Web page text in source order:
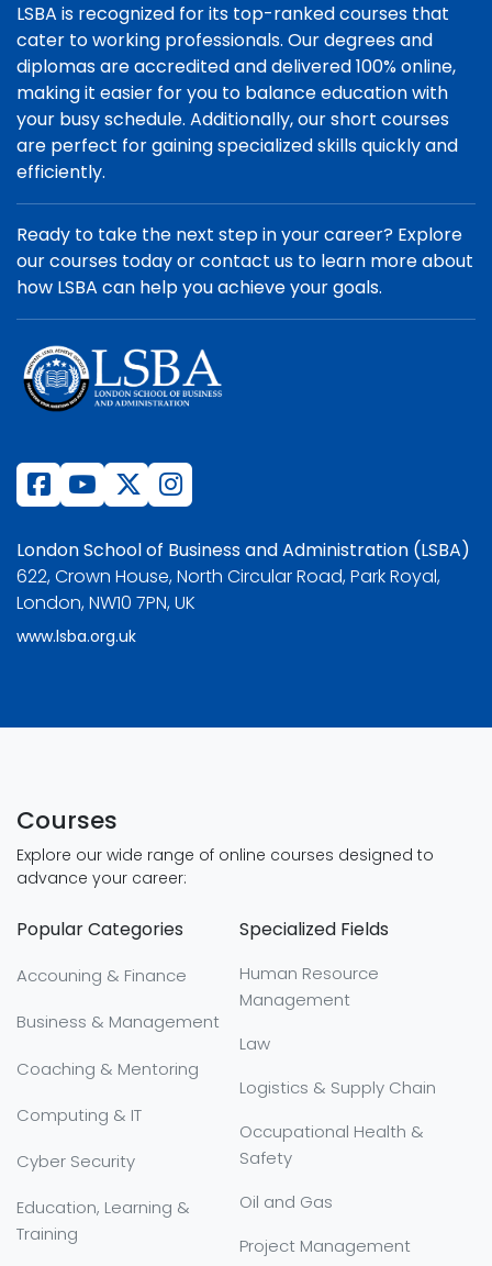
LSBA is recognized for its top-ranked courses that
cater to working professionals. Our degrees and
diplomas are accredited and delivered 100% online,
making it easier for you to balance education with
your busy schedule. Additionally, our short courses
are perfect for gaining specialized skills quickly and
efficiently.
Ready to take the next step in your career? Explore
our courses today or contact us to learn more about
how LSBA can help you achieve your goals.
London School of Business and Administration (LSBA)
622, Crown House, North Circular Road, Park Royal,
London, NW10 7PN, UK
www.lsba.org.uk
Courses
Explore our wide range of online courses designed to
advance your career:
Popular Categories
Accouning & Finance
Business & Management
Coaching & Mentoring
Computing & IT
Cyber Security
Education, Learning &
Training
Specialized Fields
Human Resource
Management
Law
Logistics & Supply Chain
Occupational Health &
Safety
Oil and Gas
Project Management